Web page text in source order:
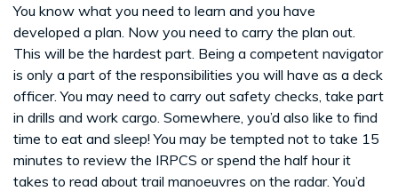
You know what you need to learn and you have
developed a plan. Now you need to carry the plan out.
This will be the hardest part. Being a competent navigator
is only a part of the responsibilities you will have as a deck
officer. You may need to carry out safety checks, take part
in drills and work cargo. Somewhere, you’d also like to find
time to eat and sleep! You may be tempted not to take 15
minutes to review the IRPCS or spend the half hour it
takes to read about trail manoeuvres on the radar. You’d